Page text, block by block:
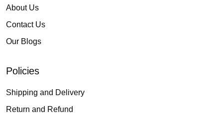
About Us
Contact Us
Our Blogs
Policies
Shipping and Delivery
Return and Refund